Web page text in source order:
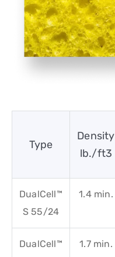
Type
Density
lb./ft3
DualCell™
S 55/24
1.4 min.
DualCell™
1.7 min.